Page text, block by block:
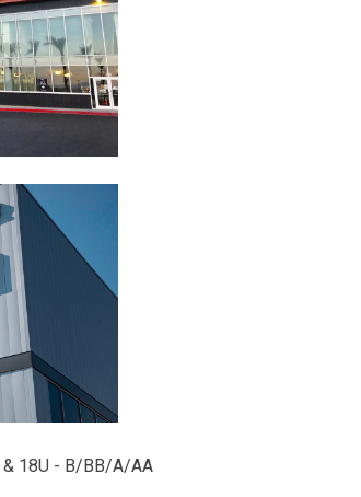
& 18U - B/BB/A/AA